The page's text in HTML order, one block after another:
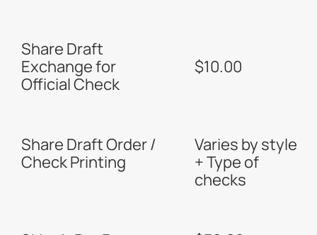
Share Draft
Exchange for
Official Check
$10.00
Share Draft Order /
Check Printing
Varies by style
+ Type of
checks